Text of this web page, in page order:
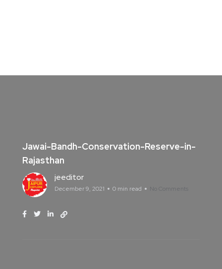
Jawai-Bandh-Conservation-Reserve-in-
Rajasthan
jeeditor
December 9, 2021 0 min read No Comments